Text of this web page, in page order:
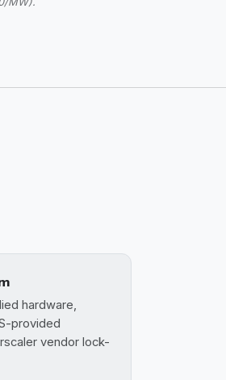
hardware,
provided
vendor lock-